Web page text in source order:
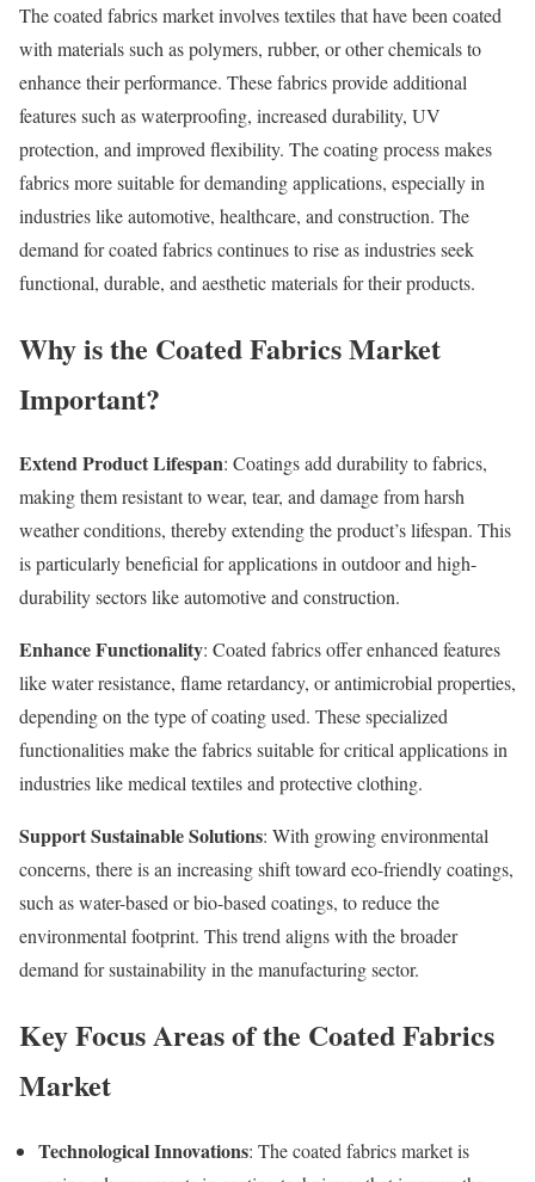
The coated fabrics market involves textiles that have been coated
with materials such as polymers, rubber, or other chemicals to
enhance their performance. These fabrics provide additional
features such as waterproofing, increased durability, UV
protection, and improved flexibility. The coating process makes
fabrics more suitable for demanding applications, especially in
industries like automotive, healthcare, and construction. The
demand for coated fabrics continues to rise as industries seek
functional, durable, and aesthetic materials for their products.
Why is the Coated Fabrics Market
Important?
Extend Product Lifespan: Coatings add durability to fabrics,
making them resistant to wear, tear, and damage from harsh
weather conditions, thereby extending the product’s lifespan. This
is particularly beneficial for applications in outdoor and high-
durability sectors like automotive and construction.
Enhance Functionality: Coated fabrics offer enhanced features
like water resistance, flame retardancy, or antimicrobial properties,
depending on the type of coating used. These specialized
functionalities make the fabrics suitable for critical applications in
industries like medical textiles and protective clothing.
Support Sustainable Solutions: With growing environmental
concerns, there is an increasing shift toward eco-friendly coatings,
such as water-based or bio-based coatings, to reduce the
environmental footprint. This trend aligns with the broader
demand for sustainability in the manufacturing sector.
Key Focus Areas of the Coated Fabrics
Market
Technological Innovations: The coated fabrics market is